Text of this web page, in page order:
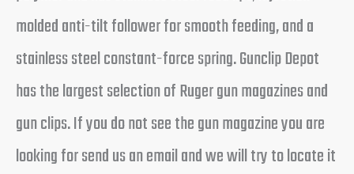
molded anti-tilt follower for smooth feeding, and a
stainless steel constant-force spring. Gunclip Depot
has the largest selection of Ruger gun magazines and
gun clips. If you do not see the gun magazine you are
looking for send us an email and we will try to locate it